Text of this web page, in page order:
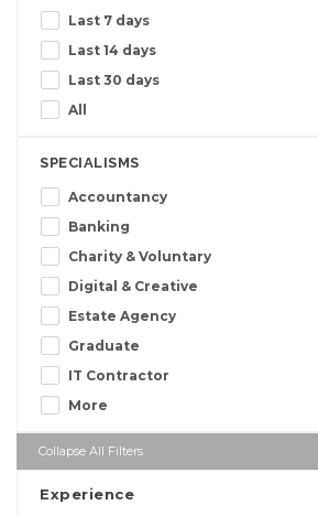
Last 7 days
Last 14 days
Last 30 days
All
SPECIALISMS
Accountancy
Banking
Charity & Voluntary
Digital & Creative
Estate Agency
Graduate
IT Contractor
More
Collapse All Filters
Experience